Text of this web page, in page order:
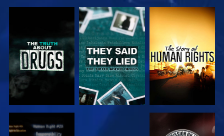
WATCH WATCH